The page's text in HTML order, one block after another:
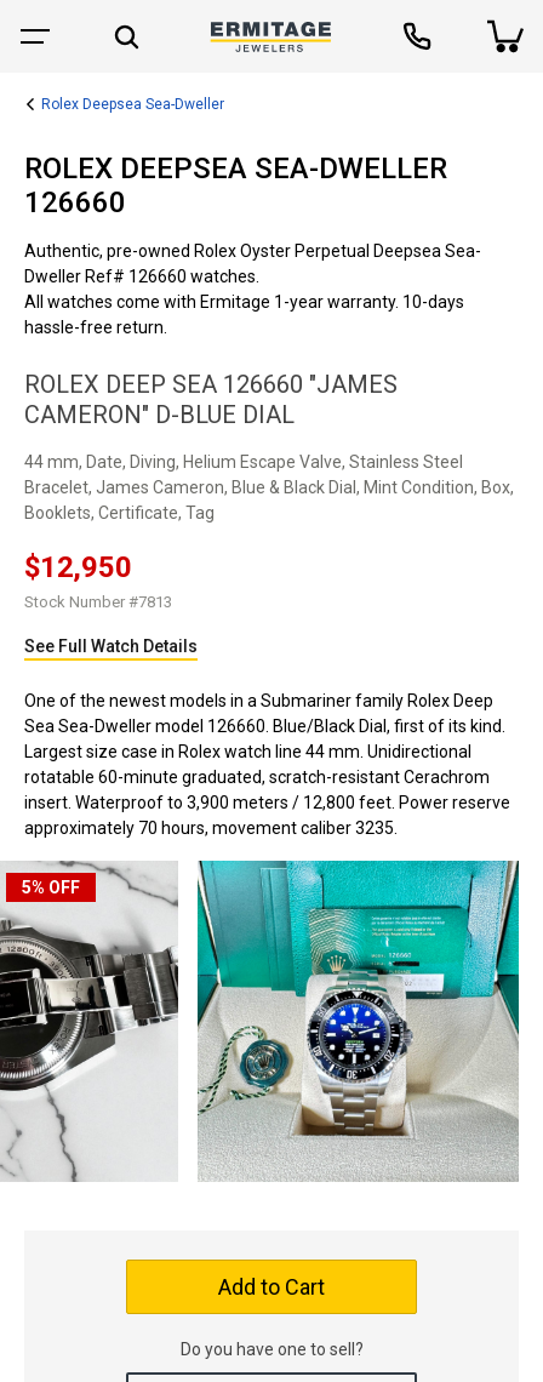
Rolex Deepsea Sea-Dweller
5% OFF
ROLEX DEEPSEA SEA-DWELLER
126660
Authentic, pre-owned Rolex Oyster Perpetual Deepsea Sea-
Dweller Ref# 126660 watches.
All watches come with Ermitage 1-year warranty. 10-days
hassle-free return.
ROLEX DEEP SEA 126660 "JAMES
CAMERON" D-BLUE DIAL
44 mm, Date, Diving, Helium Escape Valve, Stainless Steel
Bracelet, James Cameron, Blue & Black Dial, Mint Condition, Box,
Booklets, Certificate, Tag
$12,950
Stock Number #7813
See Full Watch Details
One of the newest models in a Submariner family Rolex Deep
Sea Sea-Dweller model 126660. Blue/Black Dial, first of its kind.
Largest size case in Rolex watch line 44 mm. Unidirectional
rotatable 60-minute graduated, scratch-resistant Cerachrom
insert. Waterproof to 3,900 meters / 12,800 feet. Power reserve
approximately 70 hours, movement caliber 3235.
Add to Cart
Do you have one to sell?